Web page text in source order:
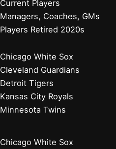
Current Players
Managers, Coaches, GMs
Players Retired 2020s
Chicago White Sox
Cleveland Guardians
Detroit Tigers
Kansas City Royals
Minnesota Twins
Chicago White Sox